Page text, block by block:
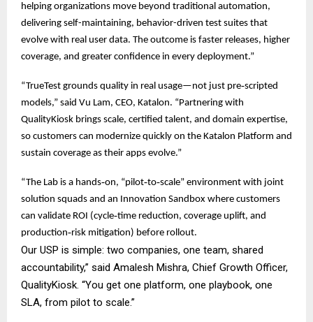
helping organizations move beyond traditional automation,
delivering self-maintaining, behavior-driven test suites that
evolve with real user data. The outcome is faster releases, higher
coverage, and greater confidence in every deployment.”
“TrueTest grounds quality in real usage—not just pre‑scripted
models,” said Vu Lam, CEO, Katalon. “Partnering with
QualityKiosk brings scale, certified talent, and domain expertise,
so customers can modernize quickly on the Katalon Platform and
sustain coverage as their apps evolve.”
“The Lab is a hands‑on, “pilot‑to‑scale” environment with joint
solution squads and an Innovation Sandbox where customers
can validate ROI (cycle‑time reduction, coverage uplift, and
production‑risk mitigation) before rollout.
Our USP is simple: two companies, one team, shared
accountability,” said Amalesh Mishra, Chief Growth Officer,
QualityKiosk. “You get one platform, one playbook, one
SLA, from pilot to scale.”